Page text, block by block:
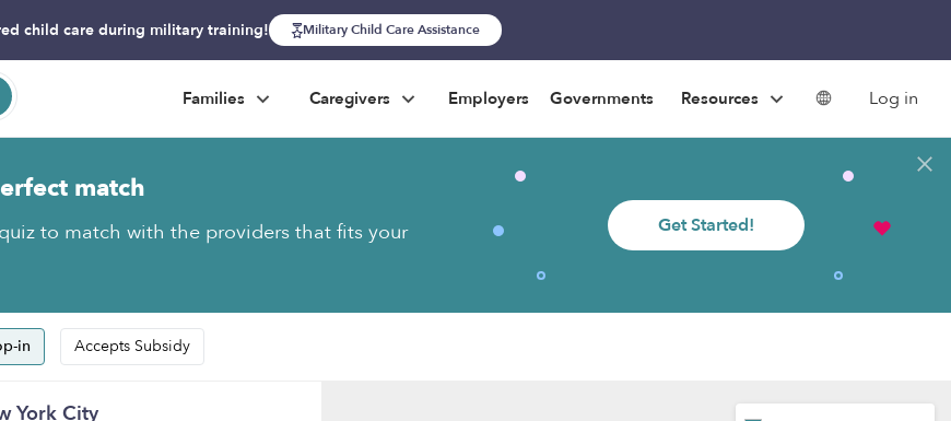
child care during military training! Military Child Care Assistance
Families Caregivers Employers Governments Resources Log in
match
to match with the providers that fits your
Get Started!
in Accepts Subsidy
York City